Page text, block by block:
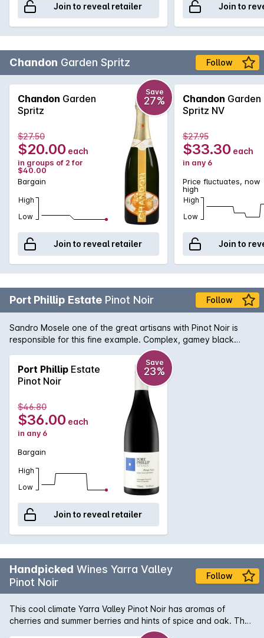
Join to reveal retailer Join to
Chandon Garden Spritz Follow
Chandon Garden
Spritz
Save
27%
$27.50
$20.00 each
in groups of 2 for
$40.00
Bargain
High
Low
Join to reveal retailer
Chandon Garden
Spritz NV
$27.95
$33.30 each
in any 6
Price fluctuates, now
high
High
Low
Join to
Port Phillip Estate Pinot Noir Follow
Sandro Mosele one of the great artisans with Pinot Noir is
responsible for this fine example. Complex, gamey black
cherry characters are interwoven with toasty oak in a wine of
superb texture.
Port Phillip Estate
Pinot Noir
Save
23%
$46.80
$36.00 each
in any 6
Bargain
High
Low
Join to reveal retailer
Handpicked Wines Yarra Valley
Pinot Noir
Follow
This cool climate Yarra Valley Pinot Noir has aromas of
cherries and summer berries and hints of spice and oak. The
palate is bright with red fruits and soft tannin. The wine was